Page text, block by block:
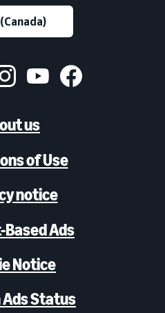
us
of Use
notice
Ads
Notice
Status